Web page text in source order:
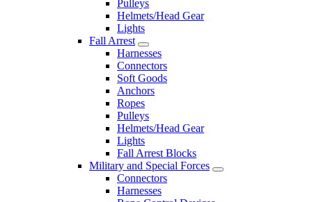
Pulleys
Helmets/Head Gear
Lights
Fall Arrest
Harnesses
Connectors
Soft Goods
Anchors
Ropes
Pulleys
Helmets/Head Gear
Lights
Fall Arrest Blocks
Military and Special Forces
Connectors
Harnesses